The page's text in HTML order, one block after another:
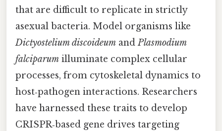
that are difficult to replicate in strictly
asexual bacteria. Model organisms like
Dictyostelium discoideum andPlasmodium
falciparum illuminate complex cellular
processes, from cytoskeletal dynamics to
host‑pathogen interactions. Researchers
have harnessed these traits to develop
CRISPR‑based gene drives targeting